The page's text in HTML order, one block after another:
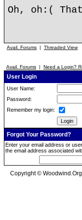
Oh, oh:(
Avail. Forums | Threaded View
Avail. Forums | Need a Login?
User Login
User Name:
Password:
Remember my login:
Forgot Your Password?
Enter your email address or
the email address associated
Copyright ©